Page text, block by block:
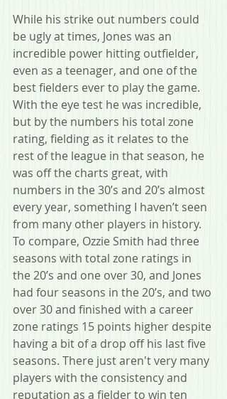
While his strike out numbers could
be ugly at times, Jones was an
incredible power hitting outfielder,
even as a teenager, and one of the
best fielders ever to play the game.
With the eye test he was incredible,
but by the numbers his total zone
rating, fielding as it relates to the
rest of the league in that season, he
was off the charts great, with
numbers in the 30’s and 20’s almost
every year, something I haven’t seen
from many other players in history.
To compare, Ozzie Smith had three
seasons with total zone ratings in
the 20’s and one over 30, and Jones
had four seasons in the 20’s, and two
over 30 and finished with a career
zone ratings 15 points higher despite
having a bit of a drop off his last five
seasons. There just aren't very many
players with the consistency and
reputation as a fielder to win ten